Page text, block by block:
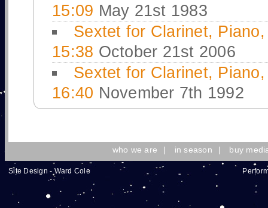
15:09 May 21st 1983
Sextet for Clarinet,
15:38 October 21st 2006
Sextet for Clarinet,
16:40 November 7th 1992
who we are | in season | buy
Site Design - Ward Cole